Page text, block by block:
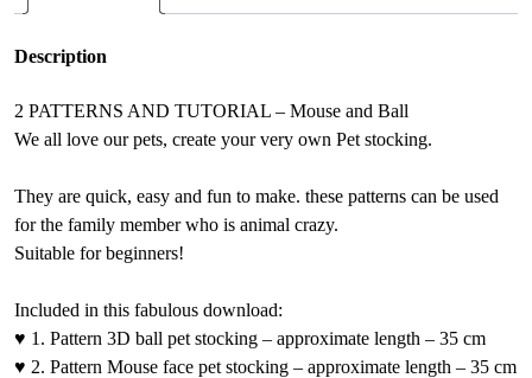
Description
2 PATTERNS AND TUTORIAL – Mouse and Ball
We all love our pets, create your very own Pet stocking.
They are quick, easy and fun to make. these patterns can be used
for the family member who is animal crazy.
Suitable for beginners!
Included in this fabulous download:
♥ 1. Pattern 3D ball pet stocking – approximate length – 35 cm
♥ 2. Pattern Mouse face pet stocking – approximate length – 35 cm